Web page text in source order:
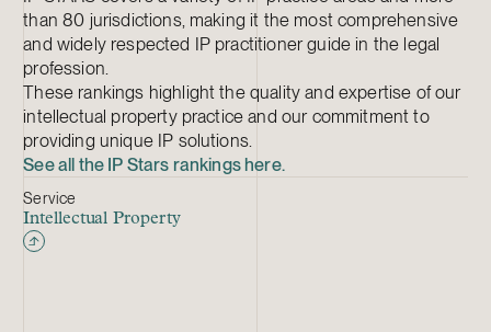
than 80 jurisdictions, making it the most comprehensive
and widely respected IP practitioner guide in the legal
profession.
These rankings highlight the quality and expertise of our
intellectual property practice and our commitment to
providing unique IP solutions.
See all the IP Stars rankings here.
Service
Intellectual Property